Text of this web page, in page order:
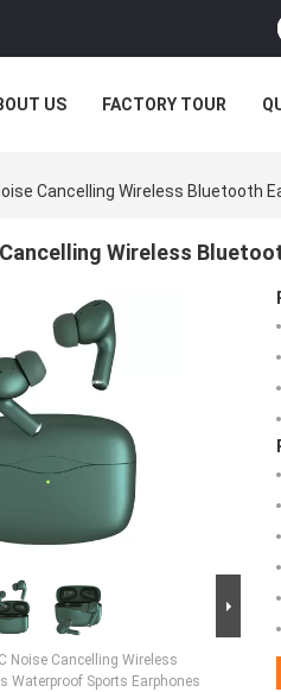
US FACTORY TOUR
Cancelling Wireless Bluetooth
Wireless
Noise Cancelling Wireless
Waterproof Sports Earphones